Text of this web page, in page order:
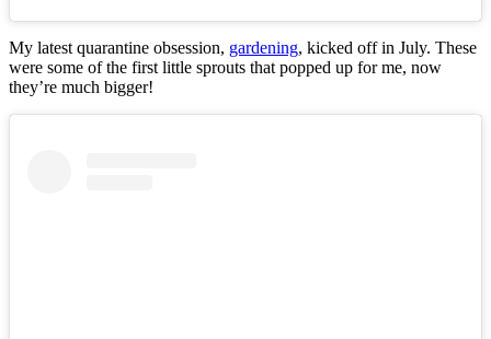
My latest quarantine obsession, gardening, kicked off in July. These
were some of the first little sprouts that popped up for me, now
they’re much bigger!